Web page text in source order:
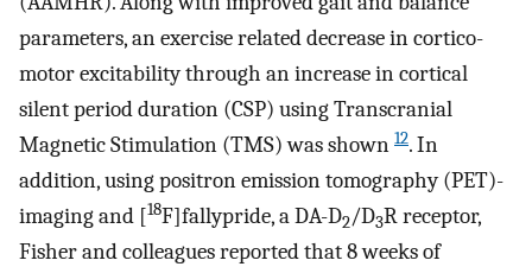
parameters, an exercise related decrease in cortico-
motor excitability through an increase in cortical
silent period duration (CSP) using Transcranial
Magnetic Stimulation (TMS) was shown 12. In
addition, using positron emission tomography (PET)-
imaging and [18F]fallypride, a DA-D2/D3R receptor,
Fisher and colleagues reported that 8 weeks of